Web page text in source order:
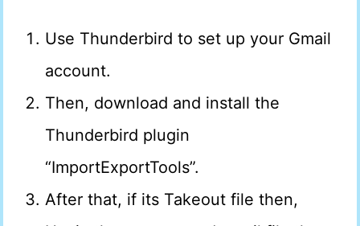
Use Thunderbird to set up your Gmail
account.
Then, download and install the
Thunderbird plugin
“ImportExportTools”.
After that, if its Takeout file then,